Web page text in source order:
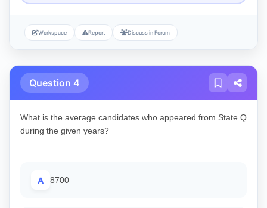
Workspace Report Discuss in Forum
Question 4
What is the average candidates who appeared from State Q
during the given years?
A 8700